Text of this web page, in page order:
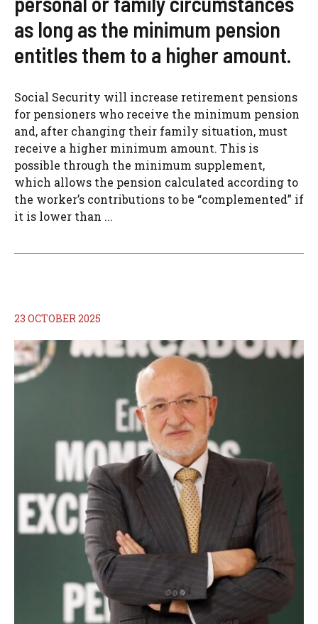
as long as the minimum pension
entitles them to a higher amount.
Social Security will increase retirement pensions
for pensioners who receive the minimum pension
and, after changing their family situation, must
receive a higher minimum amount. This is
possible through the minimum supplement,
which allows the pension calculated according to
the worker’s contributions to be “complemented” if
it is lower than ...
23 OCTOBER 2025